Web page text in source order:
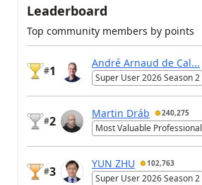
Leaderboard
Top community members by points
#1
André Arnaud de Cal...
Super User 2026 Season 2
#2
Martin Dráb 240,275
Most Valuable Professional
#3
YUN ZHU 102,763
Super User 2026 Season 2